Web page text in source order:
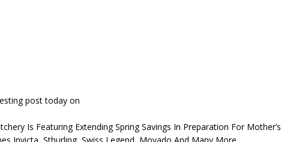
post today on
Is Featuring Extending Spring Savings In Preparation For Mother’s